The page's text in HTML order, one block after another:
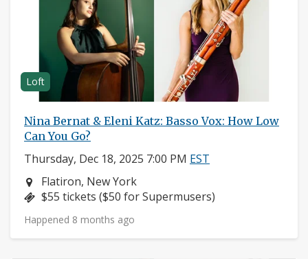
Loft
Nina Bernat & Eleni Katz: Basso Vox: How Low
Can You Go?
Thursday, Dec 18, 2025 7:00 PM EST
Neighborhood:
Flatiron, New York
Price:
$55 tickets ($50 for Supermusers)
Happened 8 months ago